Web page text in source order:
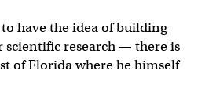
have the idea of building
scientific research — there is
of Florida where he himself